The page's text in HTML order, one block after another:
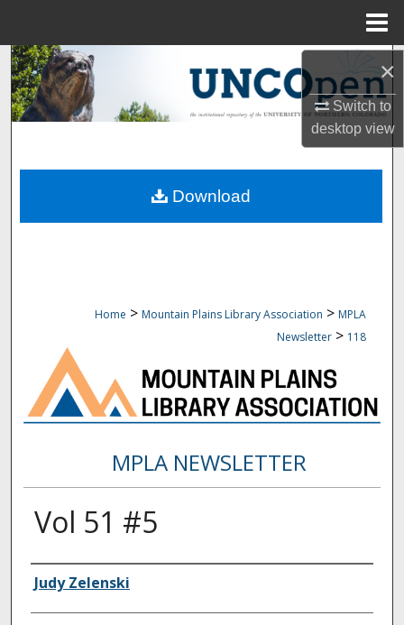
×
Switch to
desktopview
Search
Browse Collections
About
Home > Mountain Plains Library Association > MPLA
Newsletter > 118
MPLA NEWSLETTER
Vol 51 #5
Authors
Judy Zelenski
Download